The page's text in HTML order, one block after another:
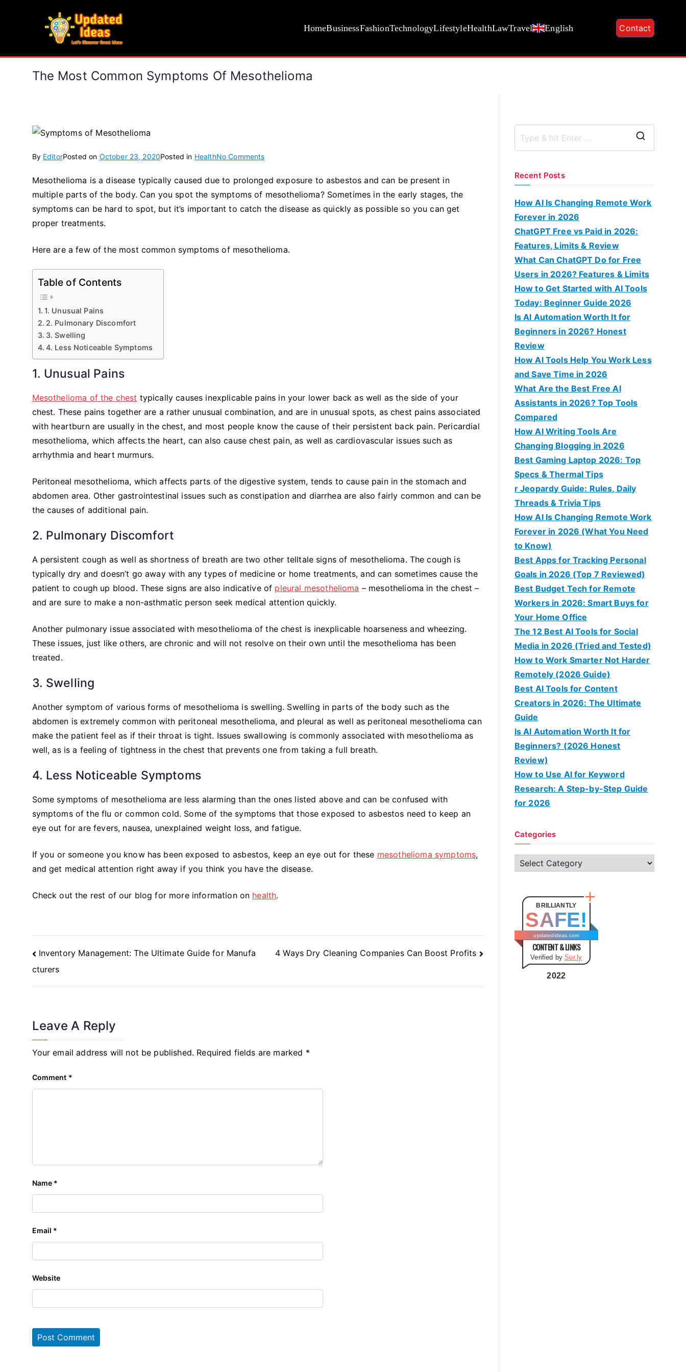
HomeBusinessFashionTechnologyLifestyleHealthLawTravel English Contact
The Most Common Symptoms Of Mesothelioma
By EditorPosted on October 23, 2020Posted in HealthNo Commentson
Most
Common
Symptoms
Mesothelioma is a disease typically caused due to prolonged exposure to asbestos and can be present in
multiple parts of the body. Can you spot the symptoms of mesothelioma? Sometimes in the early stages, the
symptoms can be hard to spot, but it’s important to catch the disease as quickly as possible so you can get
proper treatments.
Here are a few of the most common symptoms of mesothelioma.
Table of Contents
1. Unusual Pains
2. Pulmonary Discomfort
3. Swelling
4. Less Noticeable Symptoms
1. Unusual Pains
Mesothelioma of the chest typically causes inexplicable pains in your lower back as well as the side of your
chest. These pains together are a rather unusual combination, and are in unusual spots, as chest pains associated
with heartburn are usually in the chest, and most people know the cause of their persistent back pain. Pericardial
mesothelioma, which affects the heart, can also cause chest pain, as well as cardiovascular issues such as
arrhythmia and heart murmurs.
Peritoneal mesothelioma, which affects parts of the digestive system, tends to cause pain in the stomach and
abdomen area. Other gastrointestinal issues such as constipation and diarrhea are also fairly common and can be
the causes of additional pain.
2. Pulmonary Discomfort
A persistent cough as well as shortness of breath are two other telltale signs of mesothelioma. The cough is
typically dry and doesn’t go away with any types of medicine or home treatments, and can sometimes cause the
patient to cough up blood. These signs are also indicative of pleural mesothelioma – mesothelioma in the chest –
and are sure to make a non-asthmatic person seek medical attention quickly.
Another pulmonary issue associated with mesothelioma of the chest is inexplicable hoarseness and wheezing.
These issues, just like others, are chronic and will not resolve on their own until the mesothelioma has been
treated.
3. Swelling
Another symptom of various forms of mesothelioma is swelling. Swelling in parts of the body such as the
abdomen is extremely common with peritoneal mesothelioma, and pleural as well as peritoneal mesothelioma can
make the patient feel as if their throat is tight. Issues swallowing is commonly associated with mesothelioma as
well, as is a feeling of tightness in the chest that prevents one from taking a full breath.
4. Less Noticeable Symptoms
Some symptoms of mesothelioma are less alarming than the ones listed above and can be confused with
symptoms of the flu or common cold. Some of the symptoms that those exposed to asbestos need to keep an
eye out for are fevers, nausea, unexplained weight loss, and fatigue.
If you or someone you know has been exposed to asbestos, keep an eye out for these mesothelioma symptoms,
and get medical attention right away if you think you have the disease.
Check out the rest of our blog for more information on health.
Post
Navigation
Inventory Management: The Ultimate Guide for Manufa
cturers
4 Ways Dry Cleaning Companies Can Boost Profits
Leave A Reply
Your email address will not be published. Required fields are marked *
Comment *
Name *
Email *
Website
r
Recent Posts
How AI Is Changing Remote Work
Forever in 2026
ChatGPT Free vs Paid in 2026:
Features, Limits & Review
What Can ChatGPT Do for Free
Users in 2026? Features & Limits
How to Get Started with AI Tools
Today: Beginner Guide 2026
Is AI Automation Worth It for
Beginners in 2026? Honest
Review
How AI Tools Help You Work Less
and Save Time in 2026
What Are the Best Free AI
Assistants in 2026? Top Tools
Compared
How AI Writing Tools Are
Changing Blogging in 2026
Best Gaming Laptop 2026: Top
Specs & Thermal Tips
r Jeopardy Guide: Rules, Daily
Threads & Trivia Tips
How AI Is Changing Remote Work
Forever in 2026 (What You Need
to Know)
Best Apps for Tracking Personal
Goals in 2026 (Top 7 Reviewed)
Best Budget Tech for Remote
Workers in 2026: Smart Buys for
Your Home Office
The 12 Best AI Tools for Social
Media in 2026 (Tried and Tested)
How to Work Smarter Not Harder
Remotely (2026 Guide)
Best AI Tools for Content
Creators in 2026: The Ultimate
Guide
Is AI Automation Worth It for
Beginners? (2026 Honest
Review)
How to Use AI for Keyword
Research: A Step-by-Step Guide
for 2026
Categories
o
BRILLIANTLY
SAFE!
updatedideas.com
CONTENT & LINKS
Verified bySur.ly
2022